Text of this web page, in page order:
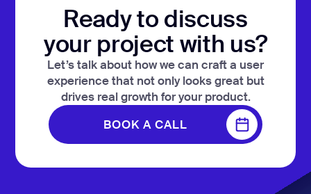
Ready to discuss
your project with us?
Let’s talk about how we can craft a user
experience that not only looks great but
drives real growth for your product.
BOOK A CALL
BOOK A CALL